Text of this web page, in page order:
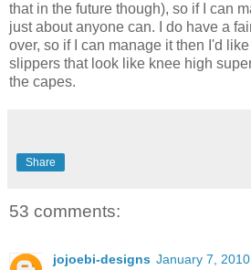
that in the future though), so if I can
just about anyone can. I do have a
over, so if I can manage it then I'd
slippers that look like knee high
the capes.
Share
53 comments:
jojoebi-designs January 7,